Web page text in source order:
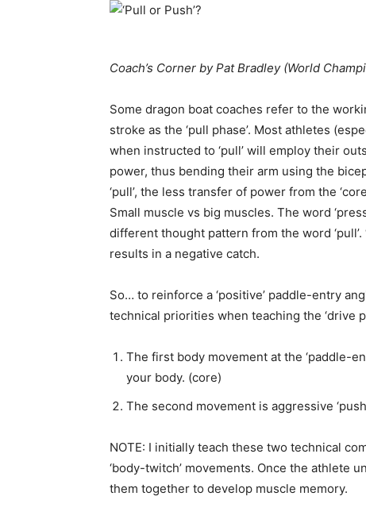
Coach’s Corner by Pat Bradley (World
Some dragon boat coaches refer to the
stroke as the ‘pull phase’. Most athletes
when instructed to ‘pull’ will employ their
power, thus bending their arm using the
‘pull’, the less transfer of power from the
Small muscle vs big muscles. The word
different thought pattern from the word ‘pull’.
results in a negative catch.
So… to reinforce a ‘positive’ paddle-entry
technical priorities when teaching the ‘drive
The first body movement at the ‘paddle-
your body. (core)
The second movement is aggressive
NOTE: I initially teach these two technical
‘body-twitch’ movements. Once the athlete
them together to develop muscle memory.